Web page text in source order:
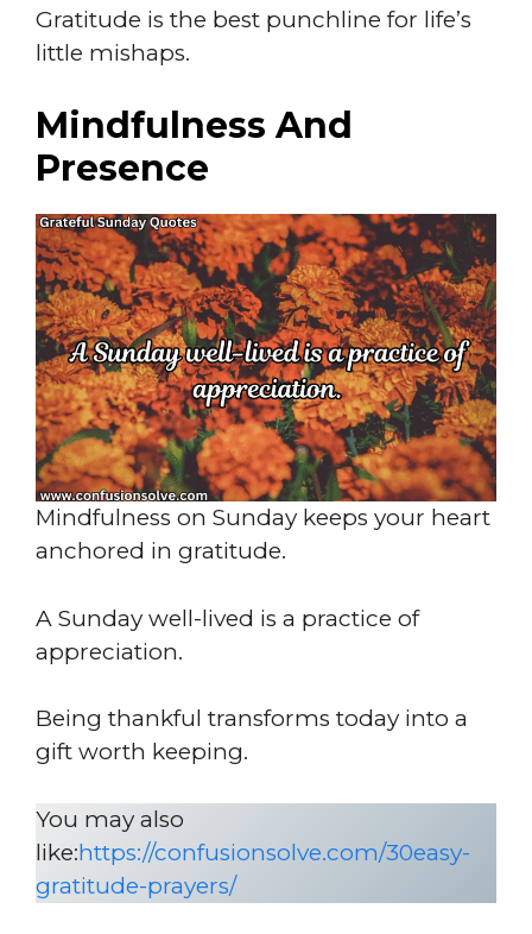
Gratitude is the best punchline for life’s
little mishaps.
Mindfulness And
Presence
Mindfulness on Sunday keeps your heart
anchored in gratitude.
A Sunday well-lived is a practice of
appreciation.
Being thankful transforms today into a
gift worth keeping.
You may also
like:https://confusionsolve.com/30easy-
gratitude-prayers/